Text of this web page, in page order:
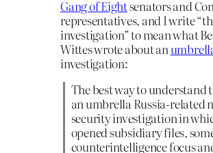
Gang of Eightsenators and
representatives, and I write
investigation” to mean what
Wittes wrote about an
investigation:
The best way to understand
an umbrella Russia-related
security investigation in
opened subsidiary files,
counterintelligence focus